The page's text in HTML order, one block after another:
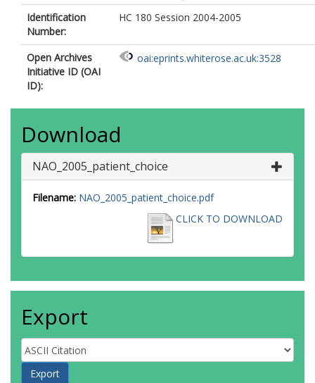
Identification
Number:
HC 180 Session 2004-2005
Open Archives
Initiative ID (OAI
ID):
oai:eprints.whiterose.ac.uk:3528
Download
NAO_2005_patient_choice
Filename: NAO_2005_patient_choice.pdf
CLICK TO DOWNLOAD
Export